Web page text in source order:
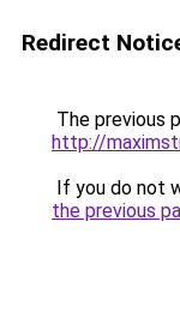
Redirect
The previous
http://
If you do not
the previous